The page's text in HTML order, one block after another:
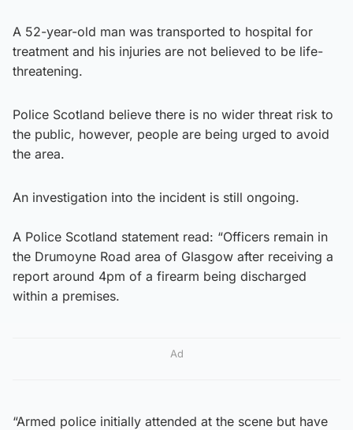
A 52-year-old man was transported to hospital for
treatment and his injuries are not believed to be life-
threatening.
Police Scotland believe there is no wider threat risk to
the public, however, people are being urged to avoid
the area.
An investigation into the incident is still ongoing.
A Police Scotland statement read: “Officers remain in
the Drumoyne Road area of Glasgow after receiving a
report around 4pm of a firearm being discharged
within a premises.
Ad
“Armed police initially attended at the scene but have